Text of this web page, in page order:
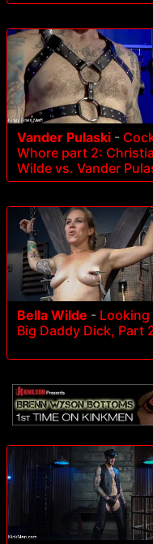
Vander Pulaski -
Whore part 2:
Wilde vs. Vander
Bella Wilde - Looking
Big Daddy Dick, Part